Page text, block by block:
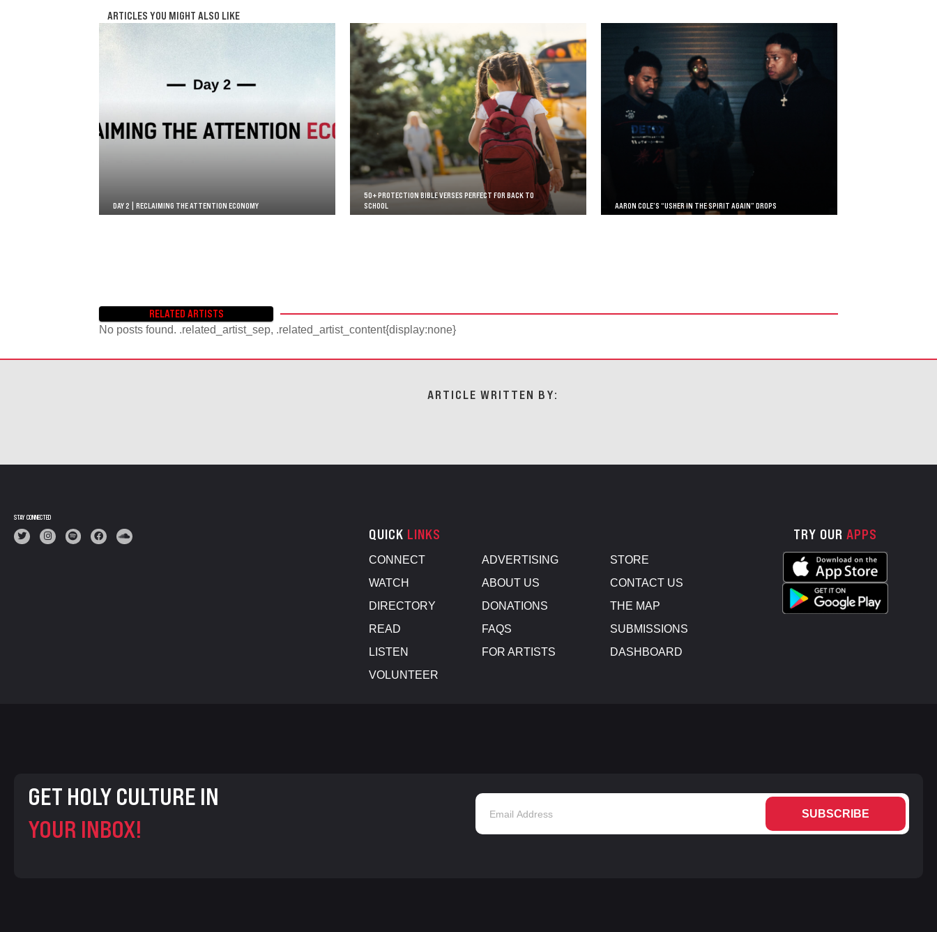
ARTICLES YOU MIGHT ALSO LIKE
DAY 2 | RECLAIMING THE ATTENTION ECONOMY
50+ PROTECTION BIBLE VERSES PERFECT FOR BACK TO
SCHOOL
AARON COLE’S “USHER IN THE SPIRIT AGAIN” DROPS
RELATED ARTISTS
No posts found. .related_artist_sep, .related_artist_content{display:none}
ARTICLE WRITTEN BY:
STAY CONNECTED
QUICK LINKS
CONNECT
WATCH
DIRECTORY
READ
LISTEN
VOLUNTEER
ADVERTISING
ABOUT US
DONATIONS
FAQS
FOR ARTISTS
STORE
CONTACT US
THE MAP
SUBMISSIONS
DASHBOARD
TRY OUR APPS
GET HOLY CULTURE IN
YOUR INBOX!
SUBSCRIBE